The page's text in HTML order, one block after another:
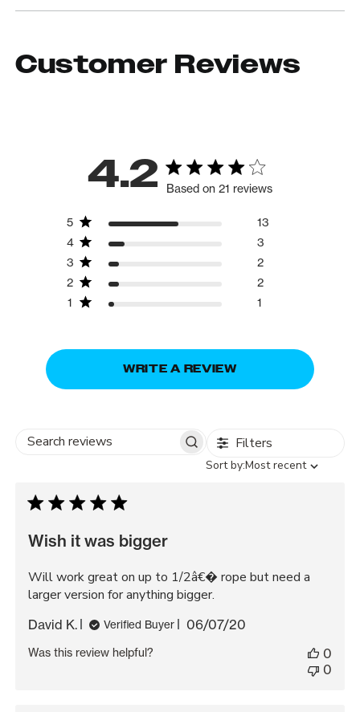
Customer Reviews
4.2 Based on 21 reviews
5
13
4
3
3
2
2
2
1
1
WRITE A REVIEW
Search
Filters
Sort
Sort by:Most recent
Wish it was bigger
Will work great on up to 1/2â€� rope but need a
larger version for anything bigger.
David K. Verified Buyer
Published
06/07/20
Was this review helpful?
0
0